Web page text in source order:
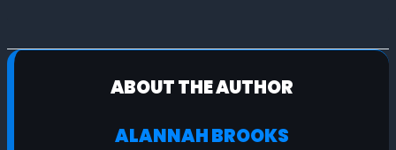
ABOUT THE AUTHOR
ALANNAH BROOKS